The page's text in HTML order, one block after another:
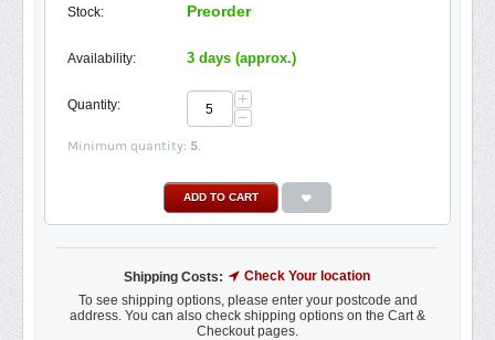
Stock: Preorder
Availability: 3 days (approx.)
Quantity:
+
−
Minimum quantity: 5.
ADD TO CART
Shipping Costs:
Check Your location
To see shipping options, please enter your postcode and
address. You can also check shipping options on the Cart &
Checkout pages.